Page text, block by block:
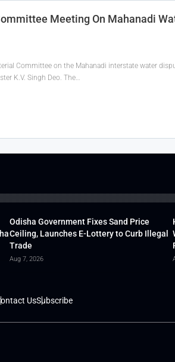
Meeting On Mahanadi
Committee on the Mahanadi interstate water
K.V. Singh Deo. The…
Odisha Government Fixes Sand Price
Ceiling, Launches E-Lottery to Curb Illegal
Trade
Aug 7, 2026
UsSubscribe